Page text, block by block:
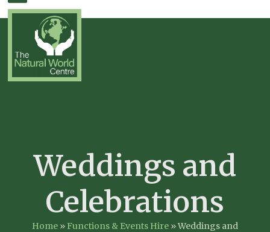
Skip
to
content
Open
mobile
menu
Close
mobile
menu
Weddings and
Celebrations
Home» Functions & Events Hire»Weddings and